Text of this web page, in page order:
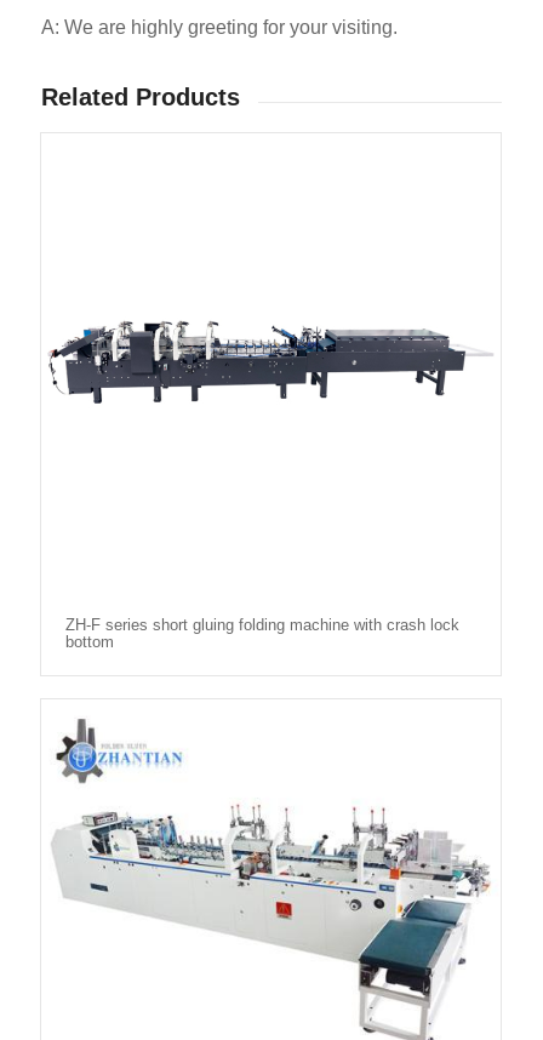
A: We are highly greeting for your visiting.
Related Products
ZH-F series short gluing folding machine with crash lock
bottom